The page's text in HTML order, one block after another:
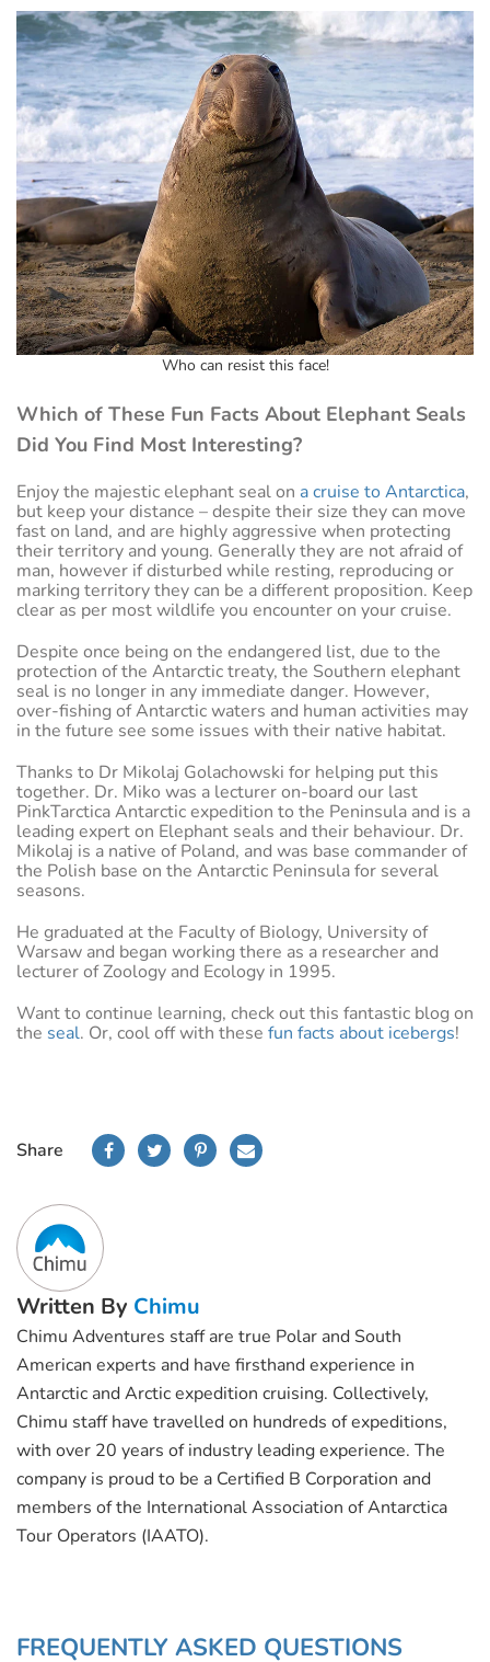
Who can resist this face!
Which of These Fun Facts About Elephant Seals
Did You Find Most Interesting?
Enjoy the majestic elephant seal on a cruise to Antarctica,
but keep your distance – despite their size they can move
fast on land, and are highly aggressive when protecting
their territory and young. Generally they are not afraid of
man, however if disturbed while resting, reproducing or
marking territory they can be a different proposition. Keep
clear as per most wildlife you encounter on your cruise.
Despite once being on the endangered list, due to the
protection of the Antarctic treaty, the Southern elephant
seal is no longer in any immediate danger. However,
over-fishing of Antarctic waters and human activities may
in the future see some issues with their native habitat.
Thanks to Dr Mikolaj Golachowski for helping put this
together. Dr. Miko was a lecturer on-board our last
PinkTarctica Antarctic expedition to the Peninsula and is a
leading expert on Elephant seals and their behaviour. Dr.
Mikolaj is a native of Poland, and was base commander of
the Polish base on the Antarctic Peninsula for several
seasons.
He graduated at the Faculty of Biology, University of
Warsaw and began working there as a researcher and
lecturer of Zoology and Ecology in 1995.
Want to continue learning, check out this fantastic blog on
the seal. Or, cool off with these fun facts about icebergs!
Share
Written By Chimu
Chimu Adventures staff are true Polar and South
American experts and have firsthand experience in
Antarctic and Arctic expedition cruising. Collectively,
Chimu staff have travelled on hundreds of expeditions,
with over 20 years of industry leading experience. The
company is proud to be a Certified B Corporation and
members of the International Association of Antarctica
Tour Operators (IAATO).
FREQUENTLY ASKED QUESTIONS